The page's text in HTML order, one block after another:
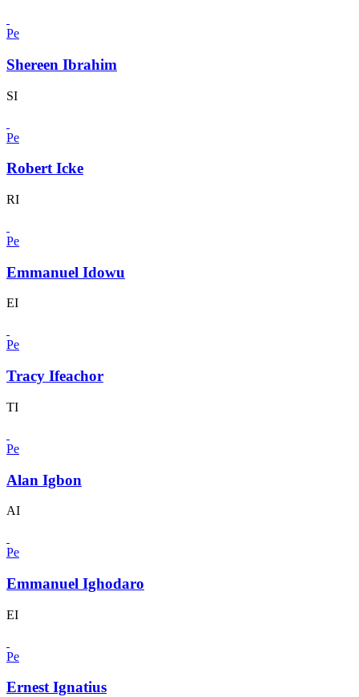
Pe
Shereen Ibrahim
SI
Pe
Robert Icke
RI
Pe
Emmanuel Idowu
EI
Pe
Tracy Ifeachor
TI
Pe
Alan Igbon
AI
Pe
Emmanuel Ighodaro
EI
Pe
Ernest Ignatius